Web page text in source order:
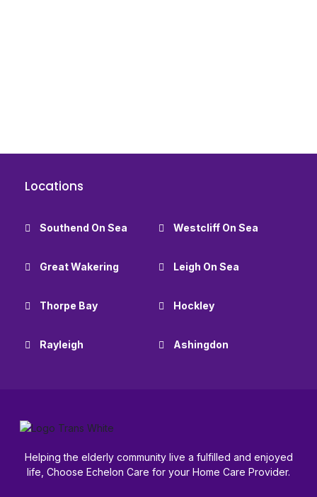
Locations
Southend On Sea Westcliff On Sea
Great Wakering Leigh On Sea
Thorpe Bay Hockley
Rayleigh Ashingdon
Helping the elderly community live a fulfilled and enjoyed
life, Choose Echelon Care for your Home Care Provider.